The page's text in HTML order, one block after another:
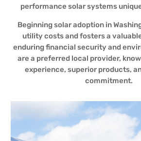
performance solar systems
Beginning solar adoption in
utility costs and fosters a
enduring financial security and
are a preferred local provider,
experience, superior products,
commitment.